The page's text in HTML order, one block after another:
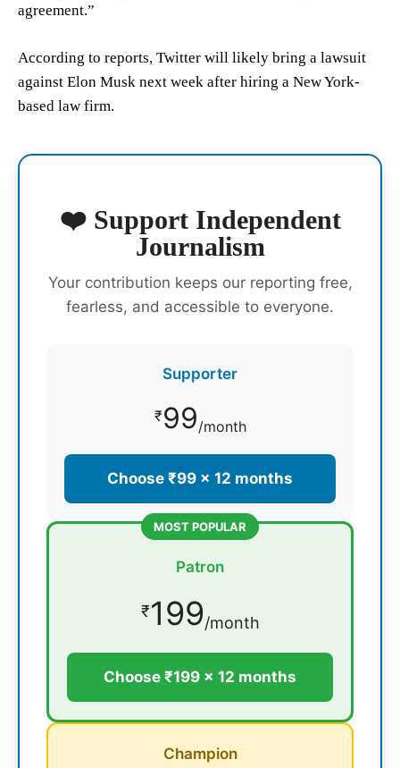
agreement.”
According to reports, Twitter will likely bring a lawsuit
against Elon Musk next week after hiring a New York-
based law firm.
❤️ Support Independent
Journalism
Your contribution keeps our reporting free,
fearless, and accessible to everyone.
Supporter
₹99/month
Choose ₹99 × 12 months
MOST POPULAR
Patron
₹199/month
Choose ₹199 × 12 months
Champion